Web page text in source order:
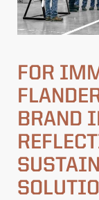
FOR
BRAND